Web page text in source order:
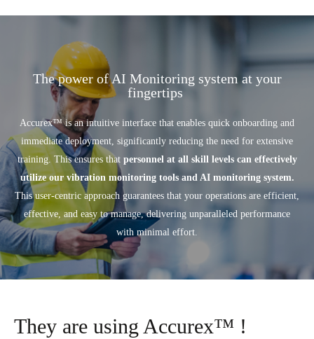
The power of AI Monitoring system at your
fingertips
Accurex™is an intuitive interface that enables quick onboarding and
immediate deployment, significantly reducing the need for extensive
training. This ensures thatpersonnel at all skill levels can effectively
utilize our vibration monitoring tools and AI monitoring system.
This user-centric approach guarantees that your operations are efficient,
effective, and easy to manage, delivering unparalleled performance
with minimal effort.
They are using Accurex™ !